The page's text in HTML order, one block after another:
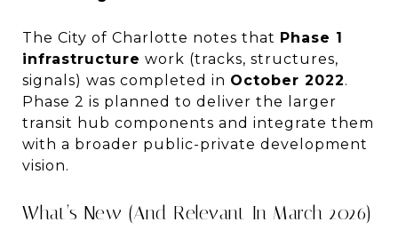
The City of Charlotte notes that Phase 1
infrastructure work (tracks, structures,
signals) was completed in October 2022.
Phase 2 is planned to deliver the larger
transit hub components and integrate them
with a broader public-private development
vision.
What’s New (and Relevant In March 2026)